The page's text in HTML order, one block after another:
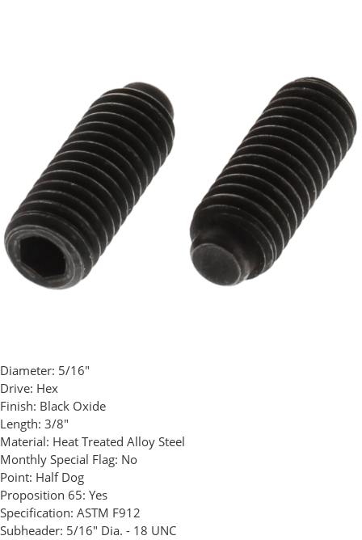
Diameter: 5/16"
Drive: Hex
Finish: Black Oxide
Length: 3/8"
Material: Heat Treated Alloy Steel
Monthly Special Flag: No
Point: Half Dog
Proposition 65: Yes
Specification: ASTM F912
Subheader: 5/16" Dia. - 18 UNC